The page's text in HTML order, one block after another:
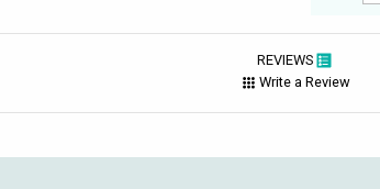
REVIEWS
Write a Review